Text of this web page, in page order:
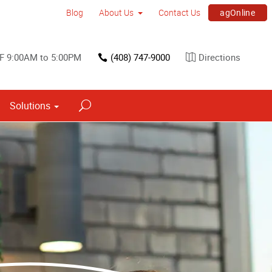
Blog About Us Contact Us agOnline
9:00AM to 5:00PM (408) 747-9000 Directions
Solutions